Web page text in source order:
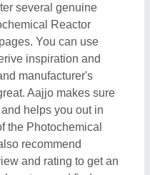
several genuine
Reactor
You can use
inspiration and
manufacturer's
Aajjo makes sure
helps you out in
the Photochemical
recommend
and rating to get an